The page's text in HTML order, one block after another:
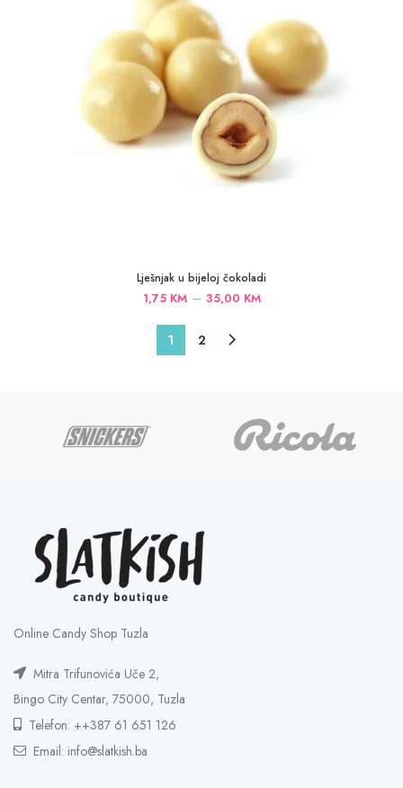
Lješnjak u bijeloj čokoladi
1,75 KM – 35,00 KMPrice
1 2
Online Candy Shop Tuzla
Mitra Trifunovića Uče 2,
Bingo City Centar, 75000, Tuzla
Telefon: ++387 61 651 126
Email: info@slatkish.ba